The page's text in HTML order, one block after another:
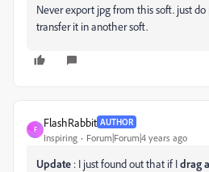
Never export jpg from this soft. just
transfer it in another soft.
F
FlashRabbit AUTHOR
Inspiring Forum|Forum|4 years ago
Update : I just found out that if Idrag